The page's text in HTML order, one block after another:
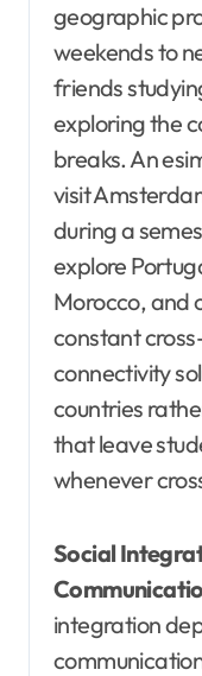
geographic
weekends to
friends
exploring the
breaks. An
visit
during a
explore
Morocco, and
constant
connectivity
countries
that leave
whenever
Social
integration